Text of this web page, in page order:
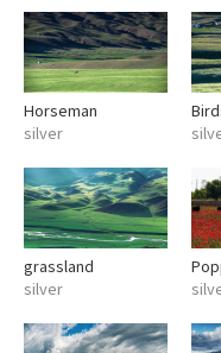
Horseman
silver
grassland
silver